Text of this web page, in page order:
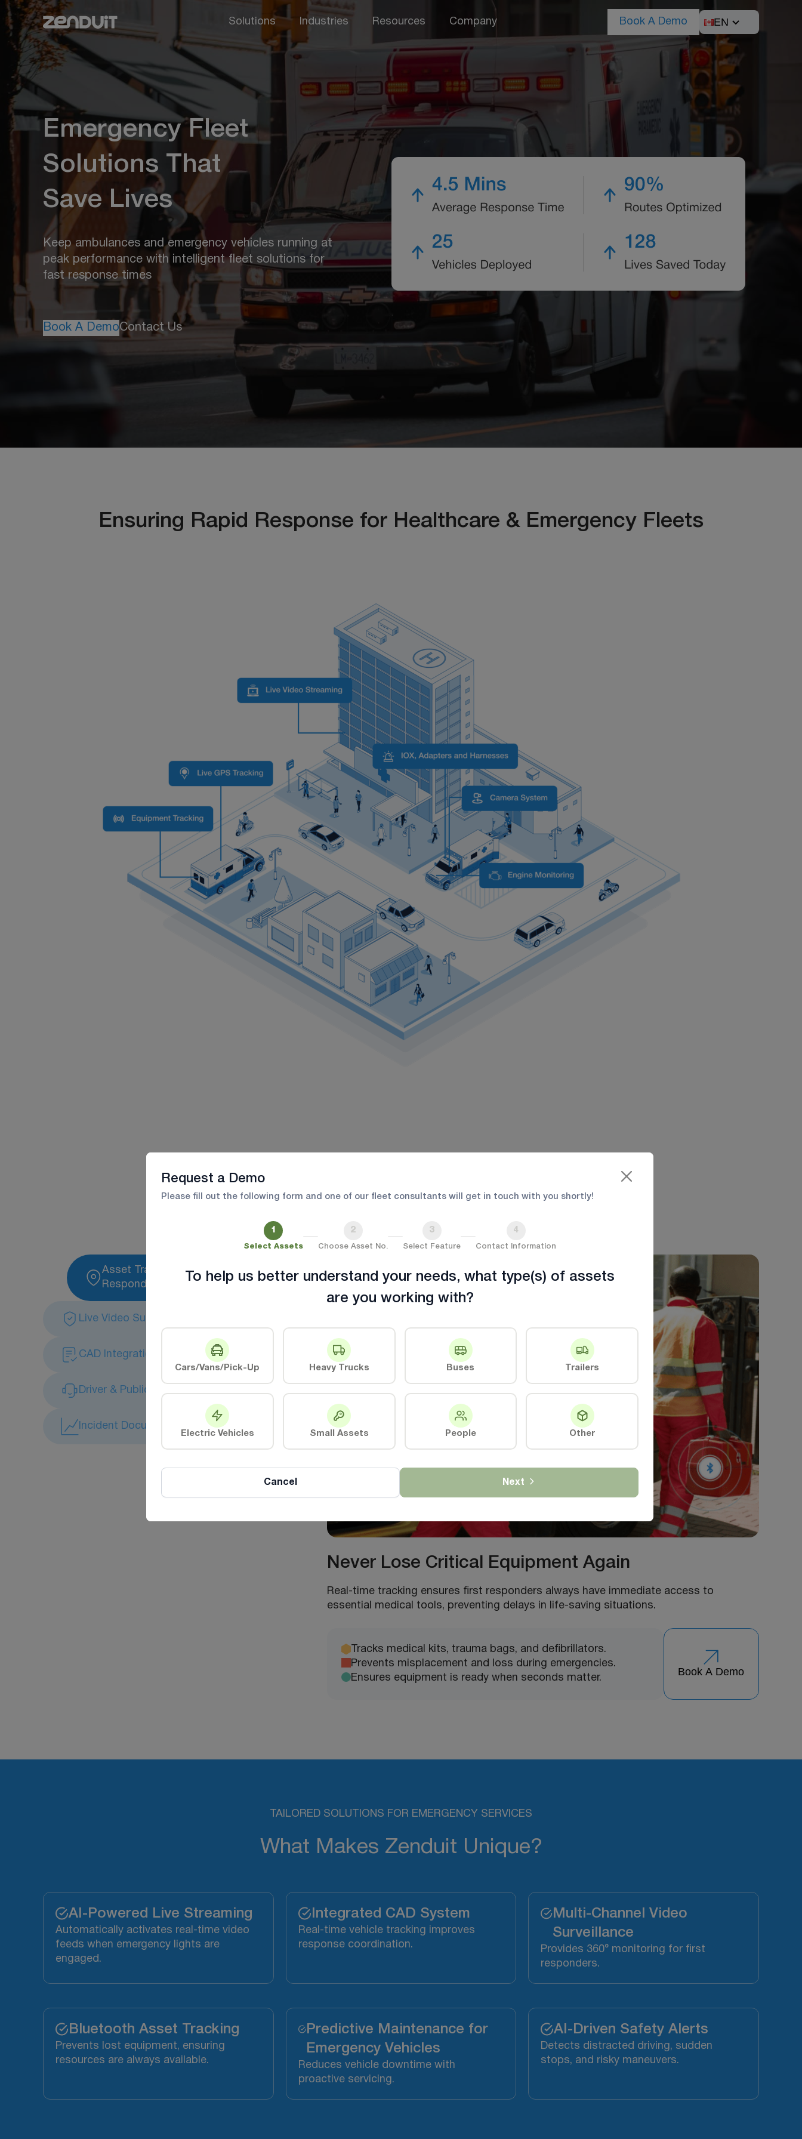
Solutions Industries Resources Company Book A Demo EN
Emergency Fleet
Solutions That
Save Lives
Keep ambulances and emergency vehicles running at
peak performance with intelligent fleet solutions for
fast response times
Book A DemoContact Us
Ensuring Rapid Response for Healthcare & Emergency Fleets
Maximize Fleet Readiness for Every Emergency
Improve dispatch, safety, and compliance for first responders and patient transport with
Asset Tracking For First
Responders
Live Video Surveillance
CAD Integration
Driver & Public Safety Monitoring
Incident Documentation & Compliance
Never Lose Critical Equipment Again
Real-time tracking ensures first responders always have immediate access to
essential medical tools, preventing delays in life-saving situations.
Tracks medical kits, trauma bags, and defibrillators.
Prevents misplacement and loss during emergencies.
Ensures equipment is ready when seconds matter.
Book A Demo
TAILORED SOLUTIONS FOR EMERGENCY SERVICES
What Makes Zenduit Unique?
AI-Powered Live Streaming
Automatically activates real-time video
feeds when emergency lights are
engaged.
Integrated CAD System
Real-time vehicle tracking improves
response coordination.
Multi-Channel Video
Surveillance
Provides 360° monitoring for first
responders.
Bluetooth Asset Tracking
Prevents lost equipment, ensuring
resources are always available.
Predictive Maintenance for
Emergency Vehicles
Reduces vehicle downtime with
proactive servicing.
AI-Driven Safety Alerts
Detects distracted driving, sudden
stops, and risky maneuvers.
Request a Demo
Please fill out the following form and one of our fleet consultants will get in touch with you shortly!
1
Select Assets
2
Choose Asset No.
3
Select Feature
4
Contact Information
To help us better understand your needs, what type(s) of assets
are you working with?
Cars/Vans/Pick-Up Heavy Trucks Buses Trailers
Electric Vehicles Small Assets People Other
Cancel Next